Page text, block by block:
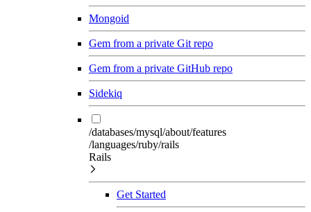
Mongoid
Gem from a private Git repo
Gem from a private GitHub repo
Sidekiq
/databases/mysql/about/features
/languages/ruby/rails
Rails
Get Started